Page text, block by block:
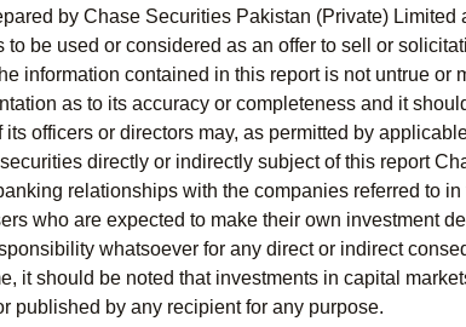
by Chase Securities Pakistan (Private)
be used or considered as an offer to sell or
information contained in this report is not untrue or
as to its accuracy or completeness and it
officers or directors may, as permitted by
directly or indirectly subject of this report
relationships with the companies referred to
who are expected to make their own investment
whatsoever for any direct or indirect
it should be noted that investments in capital
published by any recipient for any purpose.